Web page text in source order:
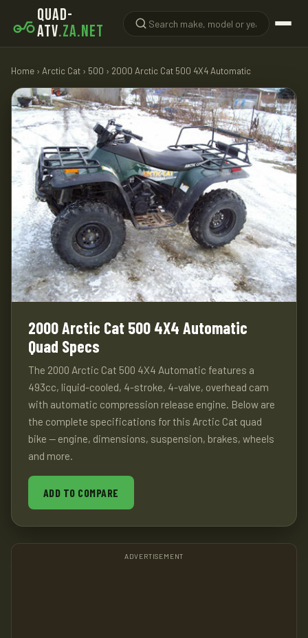
QUAD-
ATV.ZA.NET
Home › Arctic Cat › 500 › 2000 Arctic Cat 500 4X4 Automatic
2000 Arctic Cat 500 4X4 Automatic
Quad Specs
The 2000 Arctic Cat 500 4X4 Automatic features a
493cc, liquid-cooled, 4-stroke, 4-valve, overhead cam
with automatic compression release engine. Below are
the complete specifications for this Arctic Cat quad
bike — engine, dimensions, suspension, brakes, wheels
and more.
ADD TO COMPARE
ADVERTISEMENT